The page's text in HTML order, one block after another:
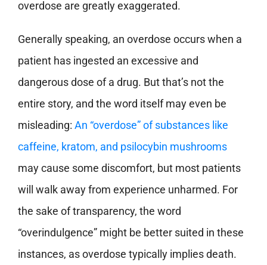
overdose are greatly exaggerated.
Generally speaking, an overdose occurs when a
patient has ingested an excessive and
dangerous dose of a drug. But that’s not the
entire story, and the word itself may even be
misleading: An “overdose” of substances like
caffeine, kratom, and psilocybin mushrooms
may cause some discomfort, but most patients
will walk away from experience unharmed. For
the sake of transparency, the word
“overindulgence” might be better suited in these
instances, as overdose typically implies death.